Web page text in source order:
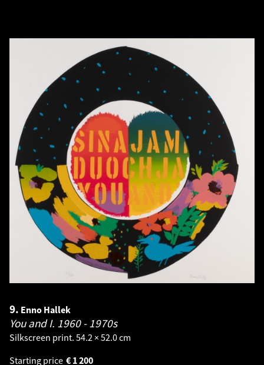
9. Enno Hallek
You and I. 1960 - 1970s
Silkscreen print. 54.2 × 52.0 cm
Starting price
1 200
€